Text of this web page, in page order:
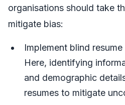
organisations should take
mitigate bias:
Implement blind
Here, identifying
and demographic
resumes to mitigate